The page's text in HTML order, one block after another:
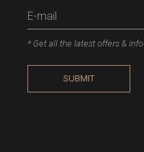
* Get all the latest offers & info
SUBMIT